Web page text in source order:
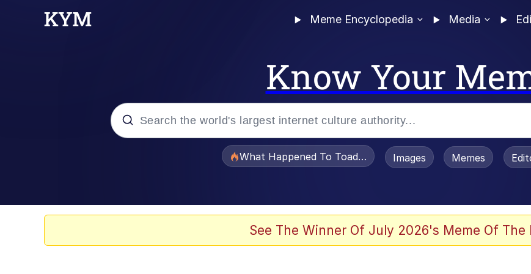
Meme Encyclopedia Media
Know Your
Evelyn Smith Smiling / Evelynsmithhhhh Stare
What Happened To Toadsworth / Toadsworth Is Dead
Images Memes
See The Winner Of July 2026's Meme Of The